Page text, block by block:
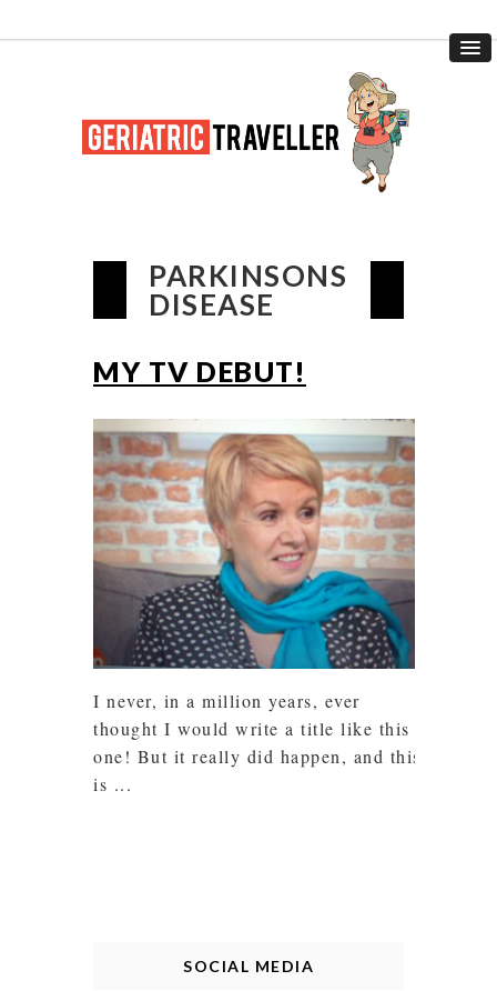
PARKINSONS
DISEASE
MY TV DEBUT!
I never, in a million years, ever
thought I would write a title like this
one! But it really did happen, and this
is ...
SOCIAL MEDIA